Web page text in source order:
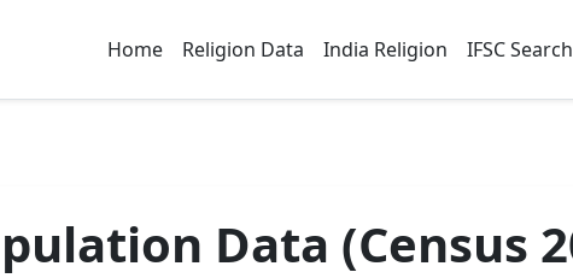
Home Religion Data India Religion IFSC Search
Data (Census